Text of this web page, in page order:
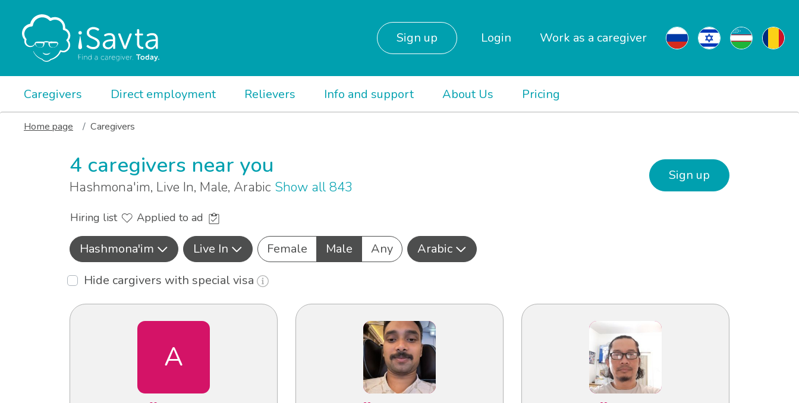
Sign up Login Work as a caregiver
Caregivers Direct employment Relievers Info and support About Us Pricing
Home page Caregivers
4 caregivers near you
Hashmona'im, Live In, Male, Arabic Show all 843
Sign up
Hiring list Applied to ad
Hashmona'im Live In Female Male Any
Arabic
Hide cargivers with special visa
A